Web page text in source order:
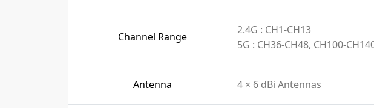
Channel Range
2.4G : CH1-CH13
5G : CH36-CH48, CH100-
Antenna 4 × 6 dBi Antennas